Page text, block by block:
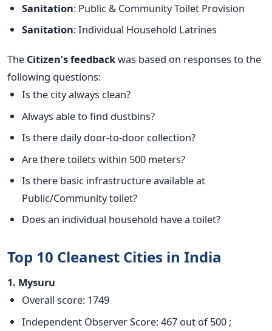
Sanitation: Public & Community Toilet Provision
Sanitation: Individual Household Latrines
The Citizen’s feedbackwas based on responses to the
following questions:
Is the city always clean?
Always able to find dustbins?
Is there daily door-to-door collection?
Are there toilets within 500 meters?
Is there basic infrastructure available at
Public/Community toilet?
Does an individual household have a toilet?
Top 10 Cleanest Cities in India
1. Mysuru
Overall score: 1749
Independent Observer Score: 467 out of 500 ;